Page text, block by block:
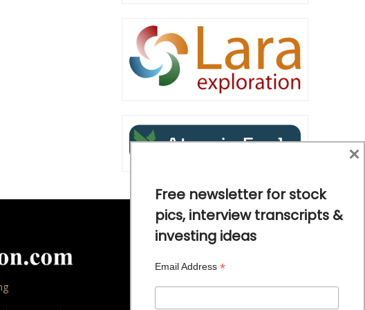
Free newsletter for stock
pics, interview transcripts &
investing ideas
Email Address *
×